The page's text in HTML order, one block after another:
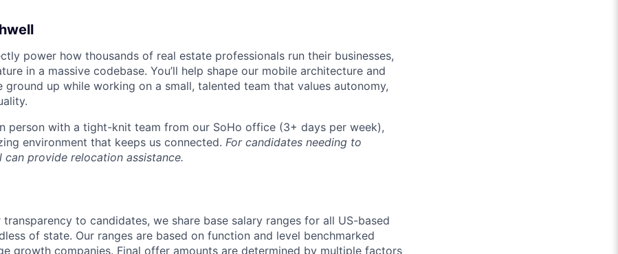
power how thousands of real estate professionals run their businesses,
in a massive codebase. You’ll help shape our mobile architecture and
ground up while working on a small, talented team that values autonomy,
person with a tight-knit team from our SoHo office (3+ days per week),
environment that keeps us connected. For candidates needing to
can provide relocation assistance.
to candidates, we share base salary ranges for all US-based
of state. Our ranges are based on function and level benchmarked
growth companies. Final offer amounts are determined by multiple factors